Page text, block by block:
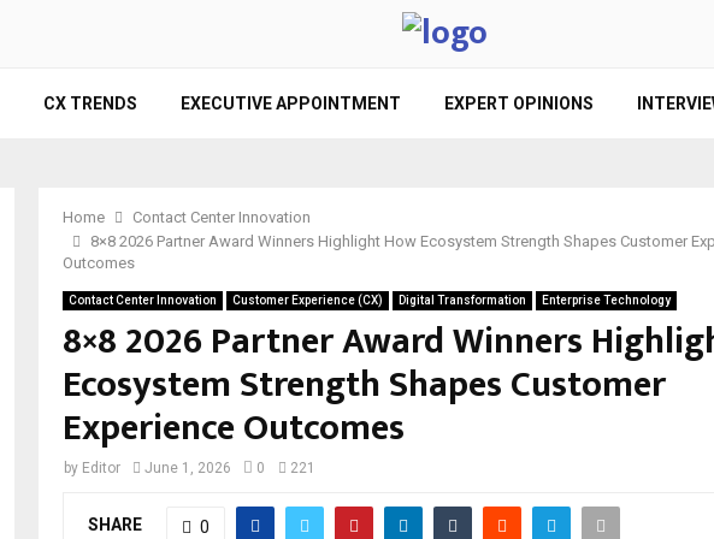
CX TRENDS EXECUTIVE APPOINTMENT EXPERT OPINIONS
Home
Contact Center Innovation
8×8 2026 Partner Award Winners Highlight How Ecosystem Strength Shapes Customer
Outcomes
Contact Center Innovation Customer Experience (CX) Digital Transformation Enterprise Technology
8×8 2026 Partner Award Winners
Ecosystem Strength Shapes Customer
Experience Outcomes
by Editor June 1, 2026 0 221
SHARE 0